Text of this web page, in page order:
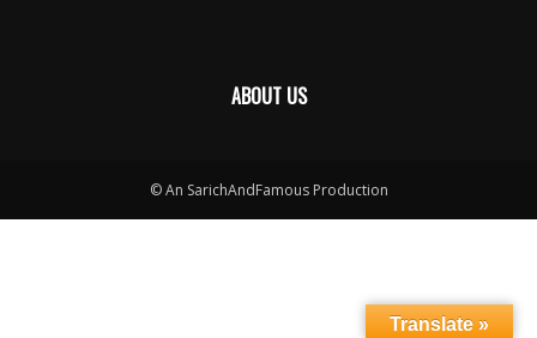
ABOUT US
© An SarichAndFamous Production
Translate »